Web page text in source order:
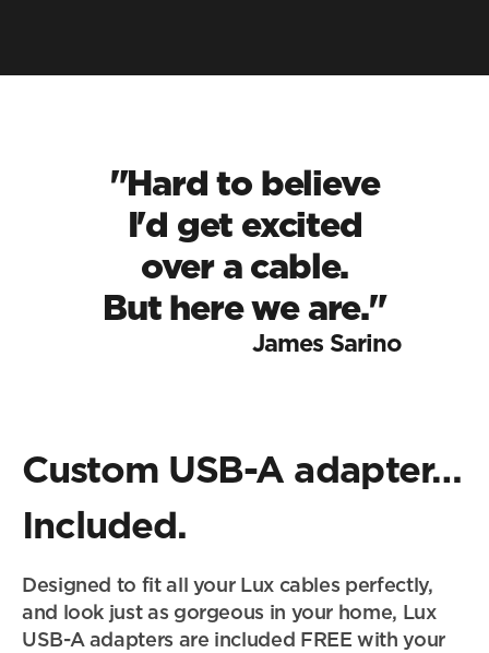
"Hard to believe
I'd get excited
over a cable.
But here we are."
James Sarino
Custom USB-A adapter…
Included.
Designed to fit all your Lux cables perfectly,
and look just as gorgeous in your home, Lux
USB-A adapters are included FREE with your